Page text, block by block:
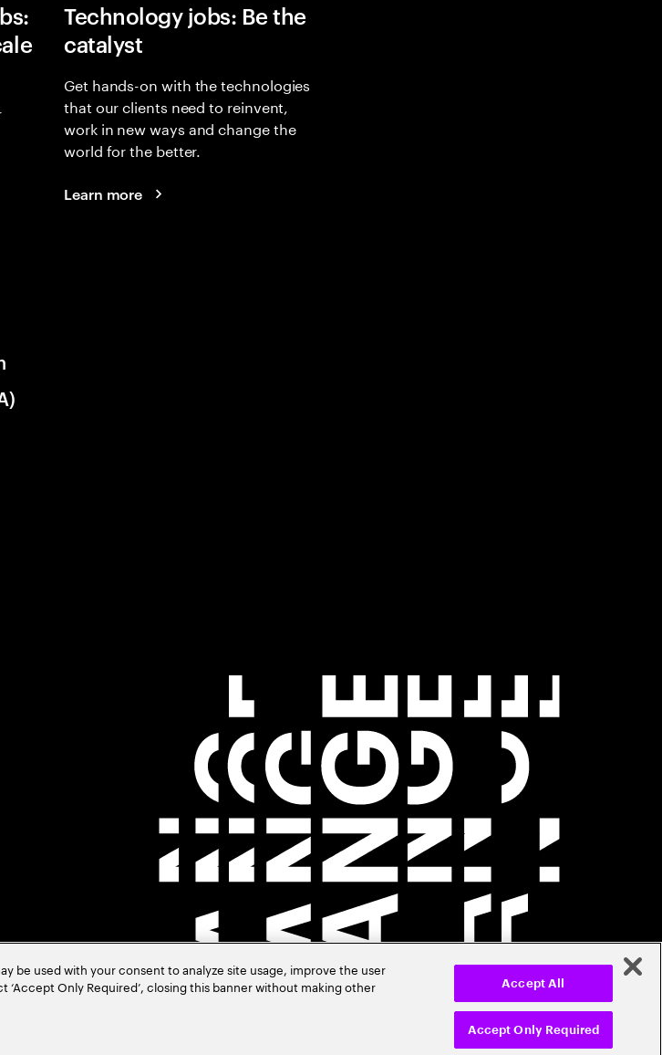
Technology jobs: Be the
catalyst
Get hands-on with the technologies
that our clients need to reinvent,
work in new ways and change the
world for the better.
Learn more
be used with your consent to analyze site usage, improve the user
Only Required’, closing this banner without making other
Accept Only Required
Accept All